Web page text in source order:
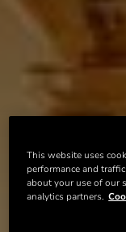
This website uses
performance and
about your use of our
analytics partners.